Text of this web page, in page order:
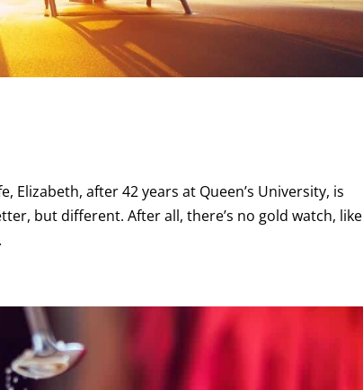
Elizabeth, after 42 years at Queen’s University, is
but different. After all, there’s no gold watch, like